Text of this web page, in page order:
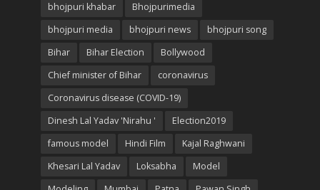
bhojpuri khabar
Bhojpurimedia
bhojpuri media
bhojpuri news
bhojpuri song
Bihar
Bihar Election
Bollywood
Chief minister of Bihar
coronavirus
Coronavirus disease (COVID-19)
Dinesh Lal Yadav 'Nirahu '
Election2019
famous model
Hindi Film
Kajal Raghwani
Khesari Lal Yadav
Loksabha
Model